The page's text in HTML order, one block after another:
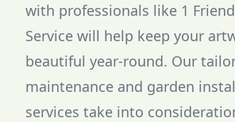
with professionals like 1
Service will help keep your
beautiful year-round. Our
maintenance and garden
services take into